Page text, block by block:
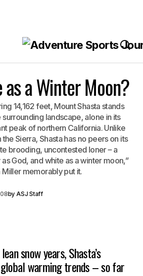
a Winter Moon?
14,162 feet, Mount Shasta stands
landscape, alone in its
peak of northern California. Unlike
Sierra, Shasta has no peers on its
brooding, uncontested loner – a
God, and white as a winter moon,”
memorably put it.
by ASJ Staff
snow years, Shasta’s
warming trends – so far